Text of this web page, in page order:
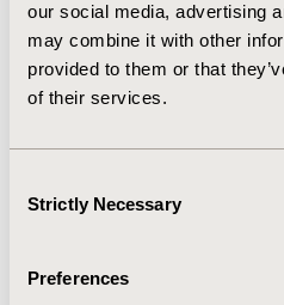
our social media, advertising
may combine it with other
provided to them or that
of their services.
Selection
Strictly Necessary
Preferences
RESULTS:The model
cost-effective strategy as it
incremental improvement in
QALYs), and an increase in
of $9,968. Sensitivity
CONCLUSIONS MBTS
mild-to-moderate OAG in
consider not only upfront